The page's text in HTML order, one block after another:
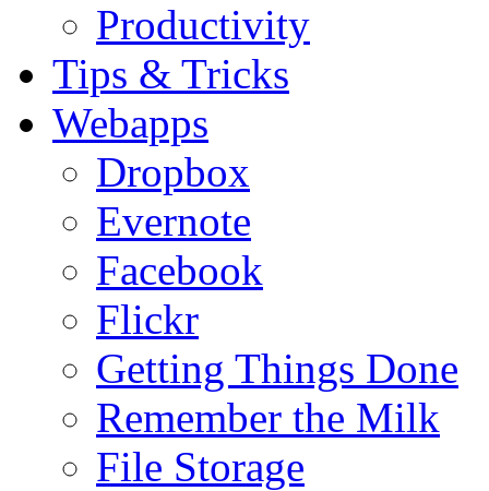
Productivity
Tips & Tricks
Webapps
Dropbox
Evernote
Facebook
Flickr
Getting Things Done
Remember the Milk
File Storage